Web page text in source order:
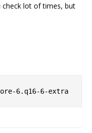
check lot of times, but